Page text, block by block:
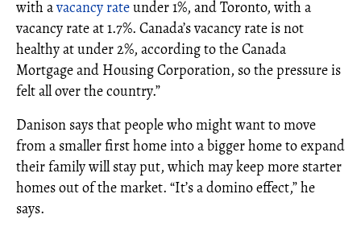
with avacancy rateunder 1%, and Toronto, with a
vacancy rate at 1.7%. Canada’s vacancy rate is not
healthy at under 2%, according to the Canada
Mortgage and Housing Corporation, so the pressure is
felt all over the country.”
Danison says that people who might want to move
from a smaller first home into a bigger home to expand
their family will stay put, which may keep more starter
homes out of the market. “It’s a domino effect,” he
says.